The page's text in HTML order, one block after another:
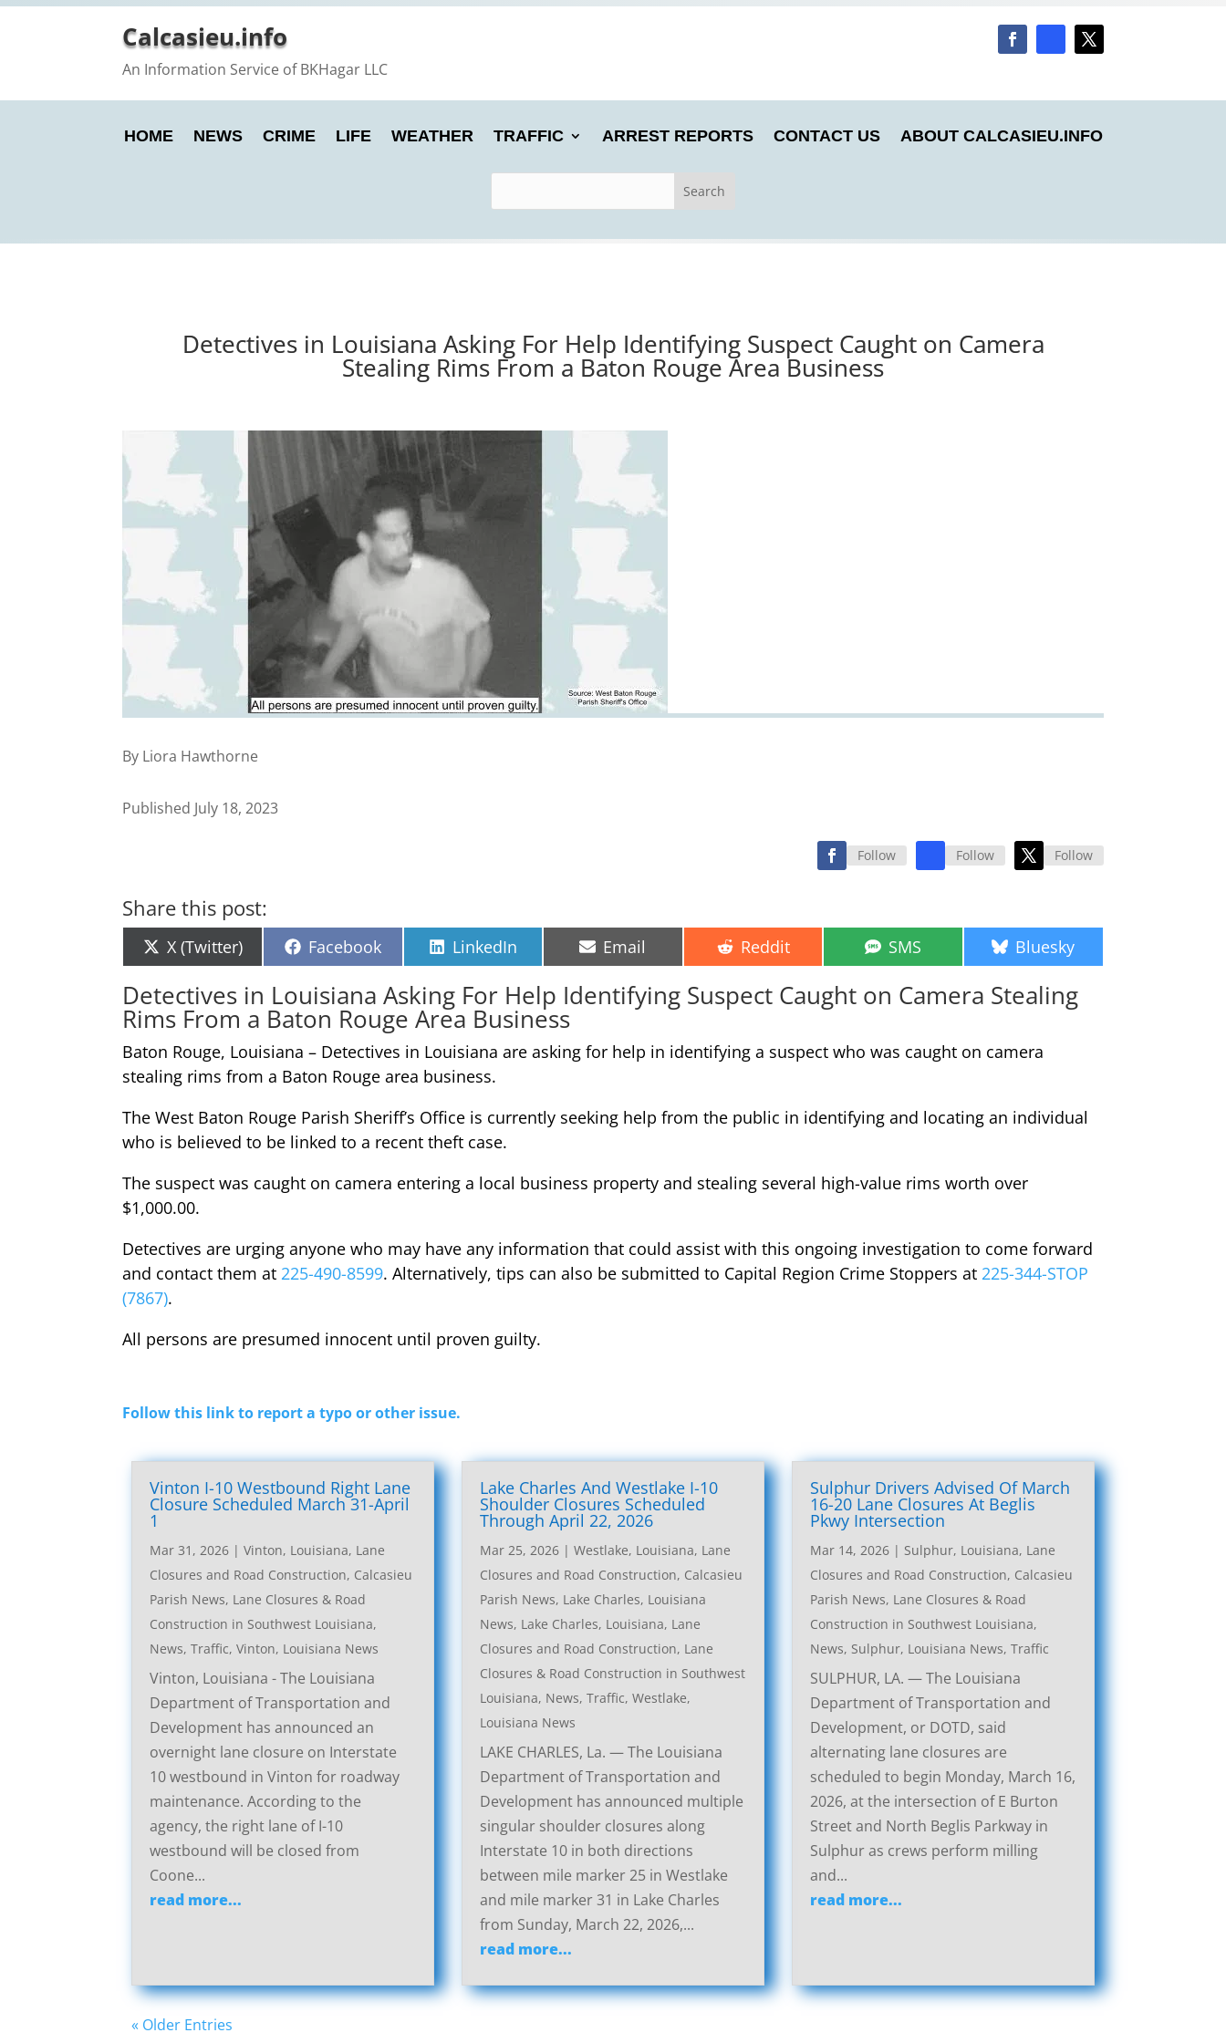
Calcasieu.info
An Information Service of BKHagar LLC
HOME NEWS CRIME LIFE WEATHER TRAFFIC ARREST REPORTS CONTACT US ABOUT CALCASIEU.INFO
Detectives in Louisiana Asking For Help Identifying Suspect Caught on Camera
Stealing Rims From a Baton Rouge Area Business
By Liora Hawthorne
Published July 18, 2023
Follow Follow Follow
Share this post:
Share
on
X (Twitter) Share
on
Facebook Share
on
LinkedIn Share
on
Email Share
on
Reddit Share
on
SMS Share
on
Bluesky
Detectives in Louisiana Asking For Help Identifying Suspect Caught on Camera Stealing
Rims From a Baton Rouge Area Business
Baton Rouge, Louisiana – Detectives in Louisiana are asking for help in identifying a suspect who was caught on camera
stealing rims from a Baton Rouge area business.
The West Baton Rouge Parish Sheriff’s Office is currently seeking help from the public in identifying and locating an individual
who is believed to be linked to a recent theft case.
The suspect was caught on camera entering a local business property and stealing several high-value rims worth over
$1,000.00.
Detectives are urging anyone who may have any information that could assist with this ongoing investigation to come forward
and contact them at 225-490-8599. Alternatively, tips can also be submitted to Capital Region Crime Stoppers at 225-344-STOP
(7867).
All persons are presumed innocent until proven guilty.
Follow this link to report a typo or other issue.
Vinton I-10 Westbound Right Lane
Closure Scheduled March 31-April
1
Mar 31, 2026 |Vinton, Louisiana, Lane
Closures and Road Construction, Calcasieu
Parish News, Lane Closures & Road
Construction in Southwest Louisiana,
News,Traffic,Vinton, Louisiana News
Vinton, Louisiana - The Louisiana
Department of Transportation and
Development has announced an
overnight lane closure on Interstate
10 westbound in Vinton for roadway
maintenance. According to the
agency, the right lane of I-10
westbound will be closed from
Coone...
read more...
Lake Charles And Westlake I-10
Shoulder Closures Scheduled
Through April 22, 2026
Mar 25, 2026 |Westlake, Louisiana, Lane
Closures and Road Construction, Calcasieu
Parish News, Lake Charles, Louisiana
News, Lake Charles, Louisiana, Lane
Closures and Road Construction, Lane
Closures & Road Construction in Southwest
Louisiana, News,Traffic,Westlake,
Louisiana News
LAKE CHARLES, La. — The Louisiana
Department of Transportation and
Development has announced multiple
singular shoulder closures along
Interstate 10 in both directions
between mile marker 25 in Westlake
and mile marker 31 in Lake Charles
from Sunday, March 22, 2026,...
read more...
Sulphur Drivers Advised Of March
16-20 Lane Closures At Beglis
Pkwy Intersection
Mar 14, 2026| Sulphur, Louisiana, Lane
Closures and Road Construction, Calcasieu
Parish News, Lane Closures & Road
Construction in Southwest Louisiana,
News, Sulphur, Louisiana News, Traffic
SULPHUR, LA. — The Louisiana
Department of Transportation and
Development, or DOTD, said
alternating lane closures are
scheduled to begin Monday, March 16,
2026, at the intersection of E Burton
Street and North Beglis Parkway in
Sulphur as crews perform milling
and...
read more...
« Older Entries